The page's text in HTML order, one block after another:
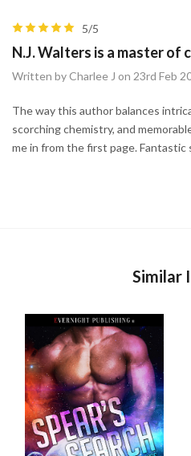
5/5
N.J. Walters is a master of
Written by Charlee J on 23rd Feb
The way this author balances
scorching chemistry, and
me in from the first page. Fantastic
Similar